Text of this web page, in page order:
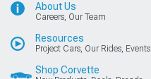
About Us
Careers, Our Team
Resources
Project Cars, Our Rides, Events
Shop Corvette